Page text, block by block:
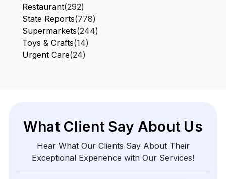
Restaurant(292)
State Reports(778)
Supermarkets(244)
Toys & Crafts(14)
Urgent Care(24)
What Client Say About Us
Hear What Our Clients Say About Their
Exceptional Experience with Our Services!